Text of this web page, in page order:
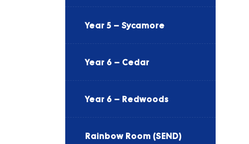
Year 5 – Sycamore
Year 6 – Cedar
Year 6 – Redwoods
Rainbow Room (SEND)